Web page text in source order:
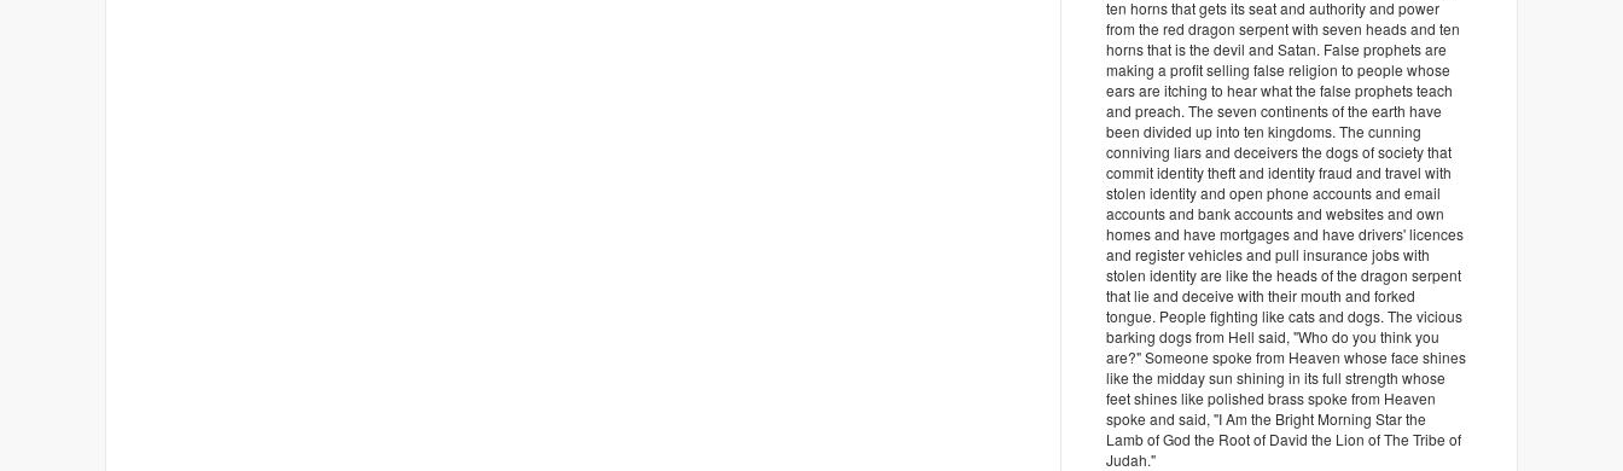
ten horns that gets its seat and authority and power
from the red dragon serpent with seven heads and ten
horns that is the devil and Satan. False prophets are
making a profit selling false religion to people whose
ears are itching to hear what the false prophets teach
and preach. The seven continents of the earth have
been divided up into ten kingdoms. The cunning
conniving liars and deceivers the dogs of society that
commit identity theft and identity fraud and travel with
stolen identity and open phone accounts and email
accounts and bank accounts and websites and own
homes and have mortgages and have drivers' licences
and register vehicles and pull insurance jobs with
stolen identity are like the heads of the dragon serpent
that lie and deceive with their mouth and forked
tongue. People fighting like cats and dogs. The vicious
barking dogs from Hell said, "Who do you think you
are?" Someone spoke from Heaven whose face shines
like the midday sun shining in its full strength whose
feet shines like polished brass spoke from Heaven
spoke and said, "I Am the Bright Morning Star the
Lamb of God the Root of David the Lion of The Tribe of
Judah."